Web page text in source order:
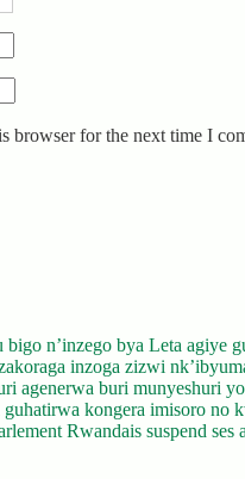
browser for the next time I
n’inzego bya Leta agiye
inzoga zizwi
agenerwa buri munyeshuri
guhatirwa kongera imisoro
Rwandais suspend ses